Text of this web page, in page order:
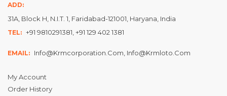
ADD:
31A, Block H, N.I.T. 1, Faridabad-121001, Haryana, India
TEL: +91 9810291381, +91 129 402 1381
EMAIL: Info@krmcorporation.com, Info@krmloto.com
My Account
Order History